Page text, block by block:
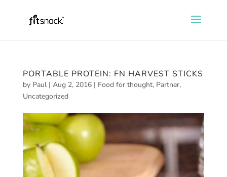
PORTABLE PROTEIN: FN HARVEST STICKS
by Paul| Aug 2, 2016| Food for thought, Partner,
Uncategorized